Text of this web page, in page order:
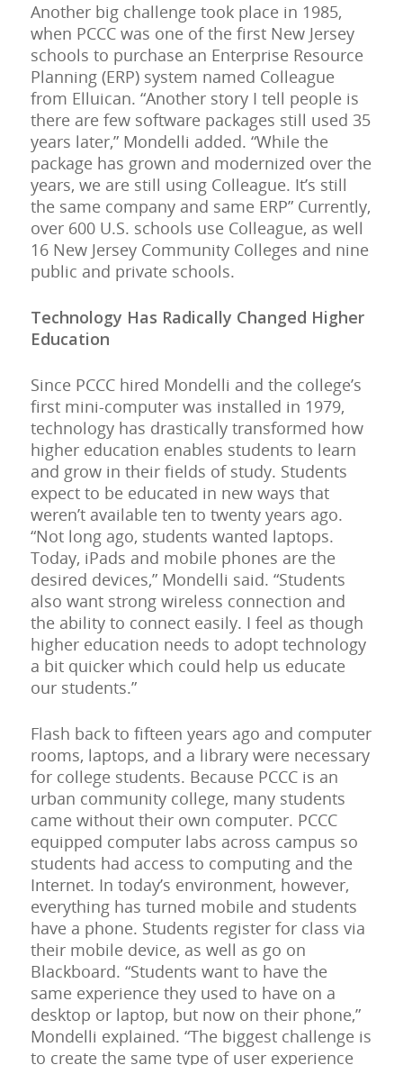
Another big challenge took place in 1985,
when PCCC was one of the first New Jersey
schools to purchase an Enterprise Resource
Planning (ERP) system named Colleague
from Elluican. “Another story I tell people is
there are few software packages still used 35
years later,” Mondelli added. “While the
package has grown and modernized over the
years, we are still using Colleague. It’s still
the same company and same ERP” Currently,
over 600 U.S. schools use Colleague, as well
16 New Jersey Community Colleges and nine
public and private schools.
Technology Has Radically Changed Higher
Education
Since PCCC hired Mondelli and the college’s
first mini-computer was installed in 1979,
technology has drastically transformed how
higher education enables students to learn
and grow in their fields of study. Students
expect to be educated in new ways that
weren’t available ten to twenty years ago.
“Not long ago, students wanted laptops.
Today, iPads and mobile phones are the
desired devices,” Mondelli said. “Students
also want strong wireless connection and
the ability to connect easily. I feel as though
higher education needs to adopt technology
a bit quicker which could help us educate
our students.”
Flash back to fifteen years ago and computer
rooms, laptops, and a library were necessary
for college students. Because PCCC is an
urban community college, many students
came without their own computer. PCCC
equipped computer labs across campus so
students had access to computing and the
Internet. In today’s environment, however,
everything has turned mobile and students
have a phone. Students register for class via
their mobile device, as well as go on
Blackboard. “Students want to have the
same experience they used to have on a
desktop or laptop, but now on their phone,”
Mondelli explained. “The biggest challenge is
to create the same type of user experience